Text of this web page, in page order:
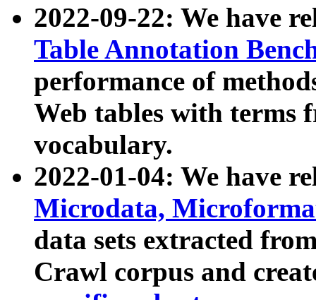
2022-09-22: We have
Table Annotation
performance of
Web tables with terms
vocabulary.
2022-01-04: We have
Microdata,
data sets extracted
Crawl corpus and